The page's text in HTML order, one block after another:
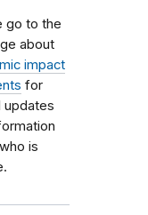
go to the
about
impact
for
updates
is